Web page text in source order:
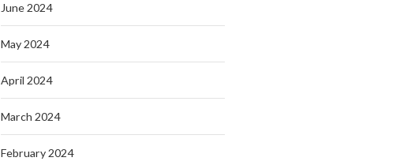
June 2024
May 2024
April 2024
March 2024
February 2024